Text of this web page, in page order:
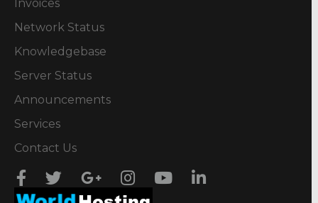
Invoices
Network Status
Knowledgebase
Server Status
Announcements
Services
Contact Us